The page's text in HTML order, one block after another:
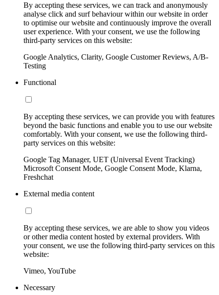
By accepting these services, we can track and anonymously
analyse click and surf behaviour within our website in order
to optimise our website and continuously improve the overall
user experience. With your consent, we use the following
third-party services on this website:
Google Analytics, Clarity, Google Customer Reviews, A/B-
Testing
Functional
By accepting these services, we can provide you with features
beyond the basic functions and enable you to use our website
comfortably. With your consent, we use the following third-
party services on this website:
Google Tag Manager, UET (Universal Event Tracking)
Microsoft Consent Mode, Google Consent Mode, Klarna,
Freshchat
External media content
By accepting these services, we are able to show you videos
or other media content hosted by external providers. With
your consent, we use the following third-party services on this
website:
Vimeo, YouTube
Necessary